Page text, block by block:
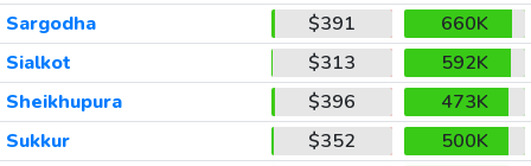
Sargodha
$391
660K
Sialkot
$313
592K
Sheikhupura
$396
473K
Sukkur
$352
500K